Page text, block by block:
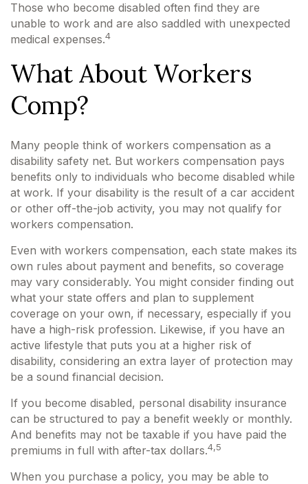
Those who become disabled often find they are
unable to work and are also saddled with unexpected
medical expenses.4
What About Workers
Comp?
Many people think of workers compensation as a
disability safety net. But workers compensation pays
benefits only to individuals who become disabled while
at work. If your disability is the result of a car accident
or other off-the-job activity, you may not qualify for
workers compensation.
Even with workers compensation, each state makes its
own rules about payment and benefits, so coverage
may vary considerably. You might consider finding out
what your state offers and plan to supplement
coverage on your own, if necessary, especially if you
have a high-risk profession. Likewise, if you have an
active lifestyle that puts you at a higher risk of
disability, considering an extra layer of protection may
be a sound financial decision.
If you become disabled, personal disability insurance
can be structured to pay a benefit weekly or monthly.
And benefits may not be taxable if you have paid the
premiums in full with after-tax dollars.4,5
When you purchase a policy, you may be able to